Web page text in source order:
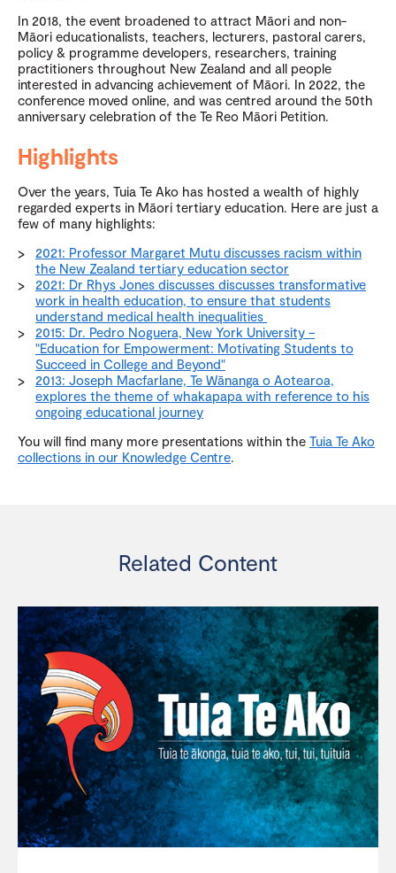
In 2018, the event broadened to attract Māori and non-
Māori educationalists, teachers, lecturers, pastoral carers,
policy & programme developers, researchers, training
practitioners throughout New Zealand and all people
interested in advancing achievement of Māori. In 2022, the
conference moved online, and was centred around the 50th
anniversary celebration of the Te Reo Māori Petition.
Highlights
Over the years, Tuia Te Ako has hosted a wealth of highly
regarded experts in Māori tertiary education. Here are just a
few of many highlights:
2021: Professor Margaret Mutu discusses racism within
the New Zealand tertiary education sector
2021: Dr Rhys Jones discusses discusses transformative
work in health education, to ensure that students
understand medical health inequalities
2015: Dr. Pedro Noguera, New York University –
"Education for Empowerment: Motivating Students to
Succeed in College and Beyond"
2013: Joseph Macfarlane, Te Wānanga o Aotearoa,
explores the theme of whakapapa with reference to his
ongoing educational journey
You will find many more presentations within the Tuia Te Ako
collections in our Knowledge Centre
Related Content